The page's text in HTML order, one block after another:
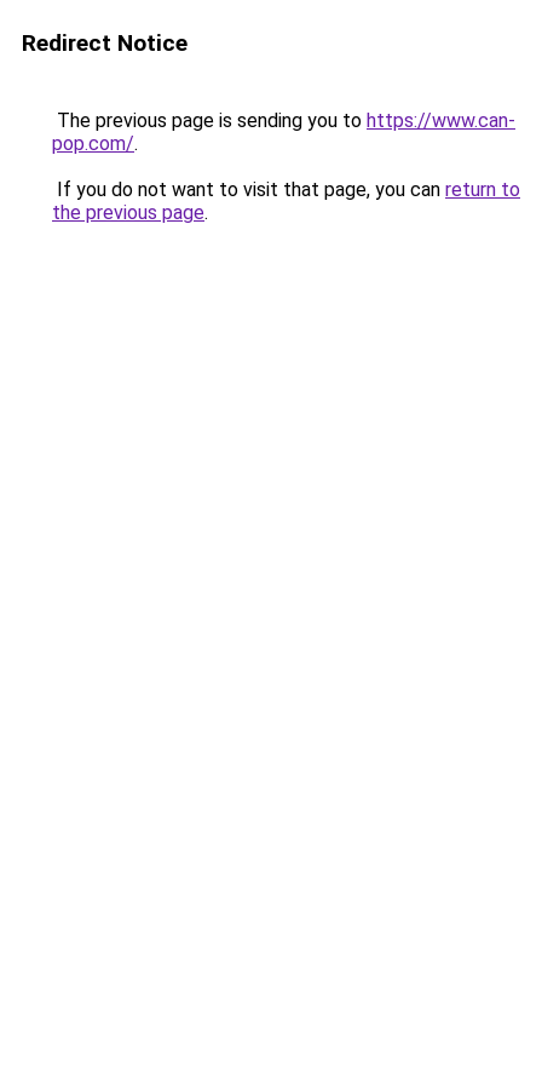
Redirect Notice
The previous page is sending you to https://www.can-
pop.com/.
If you do not want to visit that page, you can return to
the previous page.